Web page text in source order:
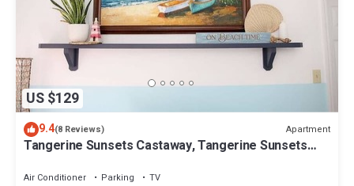
US $129
9.4(8 Reviews) Apartment
Tangerine Sunsets Castaway, Tangerine Sunsets
Air Conditioner Parking
TV